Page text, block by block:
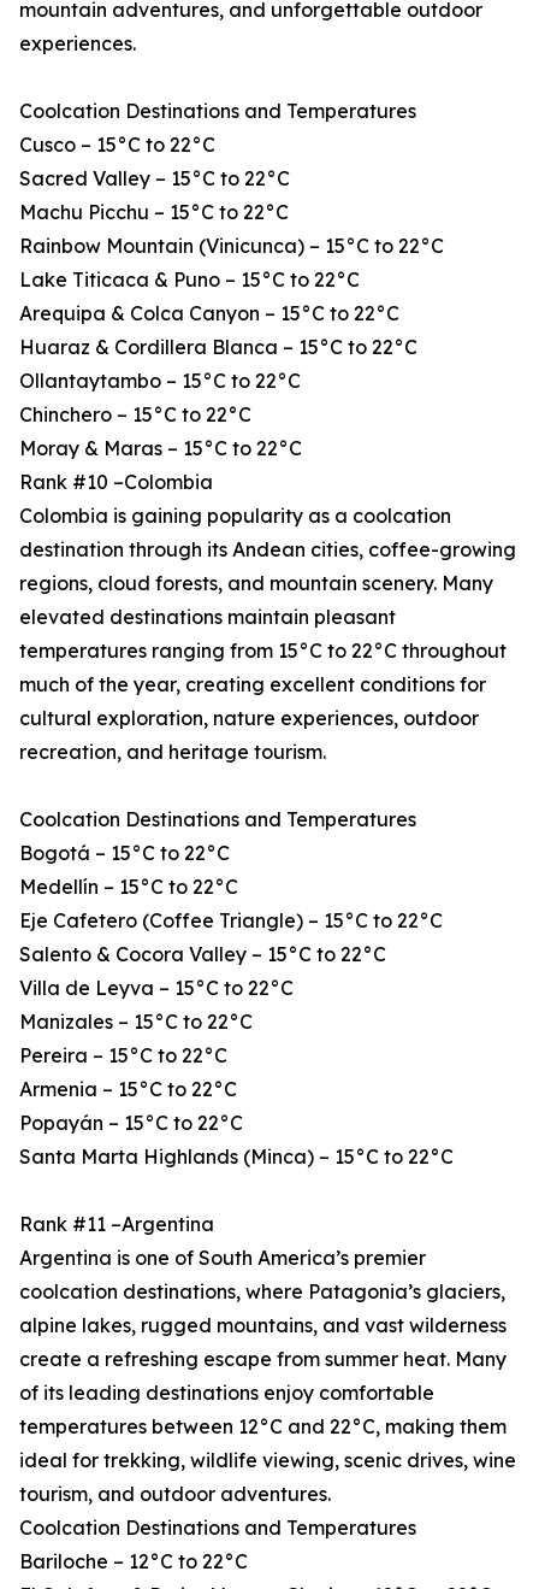
mountain adventures, and unforgettable outdoor
experiences.
Coolcation Destinations and Temperatures
Cusco – 15°C to 22°C
Sacred Valley – 15°C to 22°C
Machu Picchu – 15°C to 22°C
Rainbow Mountain (Vinicunca) – 15°C to 22°C
Lake Titicaca & Puno – 15°C to 22°C
Arequipa & Colca Canyon – 15°C to 22°C
Huaraz & Cordillera Blanca – 15°C to 22°C
Ollantaytambo – 15°C to 22°C
Chinchero – 15°C to 22°C
Moray & Maras – 15°C to 22°C
Rank #10 –Colombia
Colombia is gaining popularity as a coolcation
destination through its Andean cities, coffee-growing
regions, cloud forests, and mountain scenery. Many
elevated destinations maintain pleasant
temperatures ranging from 15°C to 22°C throughout
much of the year, creating excellent conditions for
cultural exploration, nature experiences, outdoor
recreation, and heritage tourism.
Coolcation Destinations and Temperatures
Bogotá – 15°C to 22°C
Medellín – 15°C to 22°C
Eje Cafetero (Coffee Triangle) – 15°C to 22°C
Salento & Cocora Valley – 15°C to 22°C
Villa de Leyva – 15°C to 22°C
Manizales – 15°C to 22°C
Pereira – 15°C to 22°C
Armenia – 15°C to 22°C
Popayán – 15°C to 22°C
Santa Marta Highlands (Minca) – 15°C to 22°C
Rank #11 –Argentina
Argentina is one of South America’s premier
coolcation destinations, where Patagonia’s glaciers,
alpine lakes, rugged mountains, and vast wilderness
create a refreshing escape from summer heat. Many
of its leading destinations enjoy comfortable
temperatures between 12°C and 22°C, making them
ideal for trekking, wildlife viewing, scenic drives, wine
tourism, and outdoor adventures.
Coolcation Destinations and Temperatures
Bariloche – 12°C to 22°C